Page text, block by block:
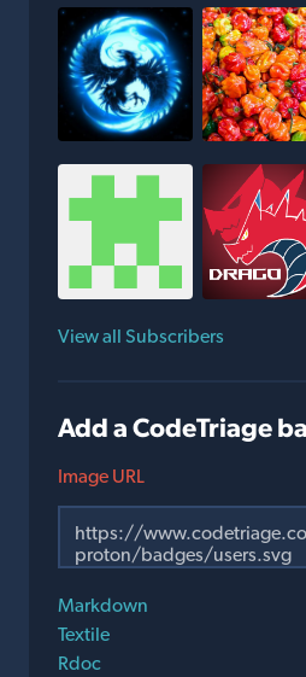
View all Subscribers
Add a CodeTriage
Image URL
Markdown
Textile
Rdoc